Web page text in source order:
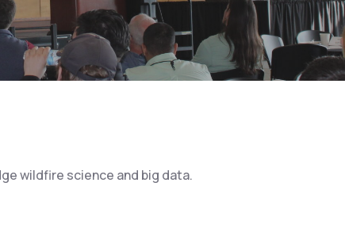
wildfire science and big data.